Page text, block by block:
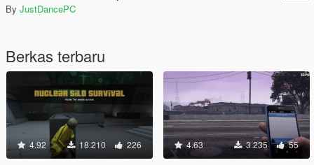
By JustDancePC
Berkas terbaru
4.92 18.210 226 4.63 3.235 55